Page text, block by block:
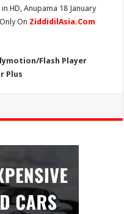
HD, Anupama 18 January
On ZiddidilAsia.Com
Flash Player
Plus